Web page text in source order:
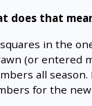
does that
in the
(or entered
all season.
for the new